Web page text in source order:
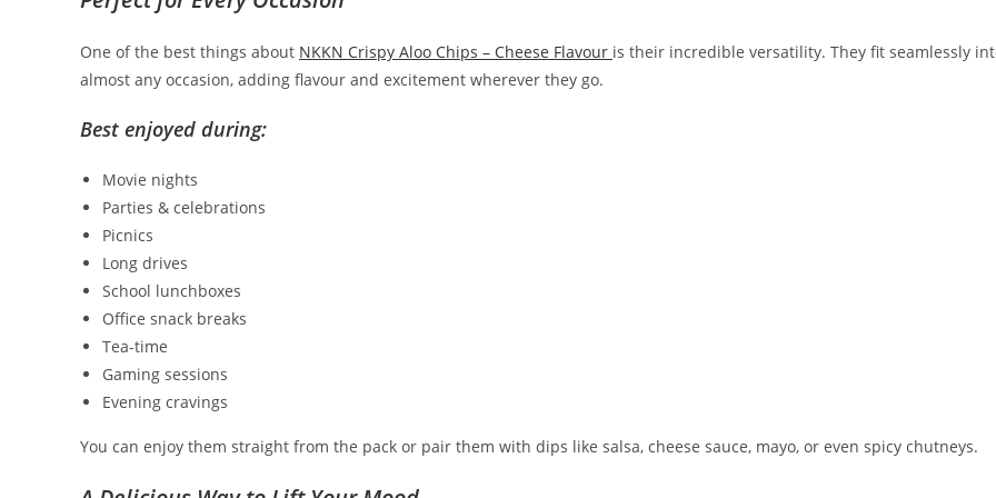
One of the best things about NKKN Crispy Aloo Chips – Cheese Flavour is their incredible versatility. They fit seamlessly
almost any occasion, adding flavour and excitement wherever they go.
Best enjoyed during:
Movie nights
Parties & celebrations
Picnics
Long drives
School lunchboxes
Office snack breaks
Tea-time
Gaming sessions
Evening cravings
You can enjoy them straight from the pack or pair them with dips like salsa, cheese sauce, mayo, or even spicy chutneys.